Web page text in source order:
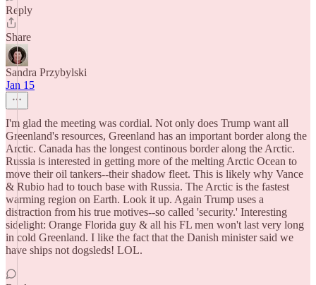
Reply
Share
Sandra Przybylski
Jan 15
I'm glad the meeting was cordial. Not only does Trump want all
Greenland's resources, Greenland has an important border along the
Arctic. Canada has the longest continous border along the Arctic.
Russia is interested in getting more of the melting Arctic Ocean to
move their oil tankers--their shadow fleet. This is likely why Vance
& Rubio had to touch base with Russia. The Arctic is the fastest
warming region on Earth. Look it up. Again Trump uses a
distraction from his true motives--so called 'security.' Interesting
sidelight: Orange Florida guy & all his FL men won't last very long
in cold Greenland. I like the fact that the Danish minister said we
have ships not dogsleds! LOL.